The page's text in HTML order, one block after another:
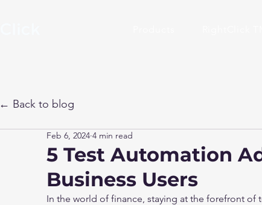
← Back to blog
5 Test Automation
Business Users
Feb 6, 2024 4 min read
In the world of finance, staying at the forefront